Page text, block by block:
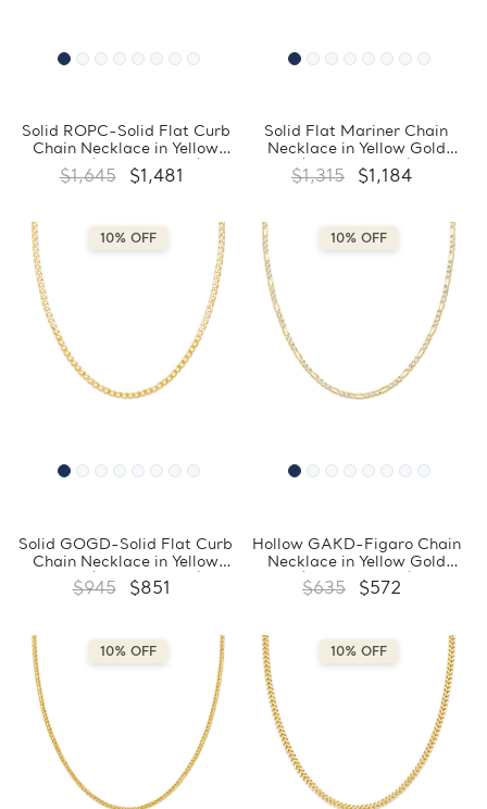
Solid ROPC-Solid Flat Curb
Chain Necklace in Yellow
Gold (MDVSC0049)
$1,645 $1,481
Solid Flat Mariner Chain
Necklace in Yellow Gold
(MDVSC0046)
$1,315 $1,184
10% OFF
Solid GOGD-Solid Flat Curb
Chain Necklace in Yellow
Gold (MDVSC0043)
$945 $851
10% OFF
Hollow GAKD-Figaro Chain
Necklace in Yellow Gold
(MDVSC0040)
$635 $572
10% OFF 10% OFF